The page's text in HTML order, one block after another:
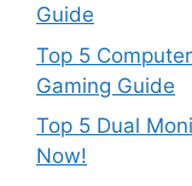
Guide
Top 5
Gaming Guide
Top 5 Dual
Now!